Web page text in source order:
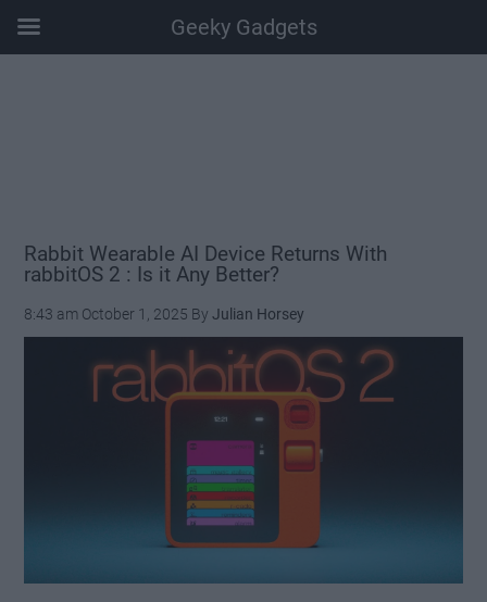
Rabbit Wearable AI Device Returns With
rabbitOS 2 : Is it Any Better?
8:43 am October 1, 2025 ByJulian Horsey
Geeky Gadgets